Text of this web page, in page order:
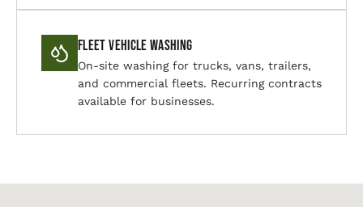
Fleet Vehicle Washing
On-site washing for trucks, vans, trailers,
and commercial fleets. Recurring contracts
available for businesses.